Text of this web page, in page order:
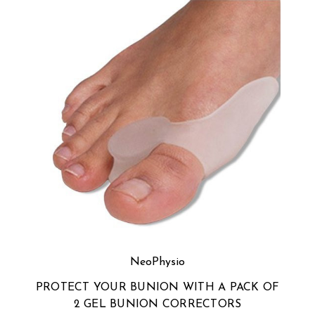
NeoPhysio
PROTECT YOUR BUNION WITH A PACK OF
2 GEL BUNION CORRECTORS